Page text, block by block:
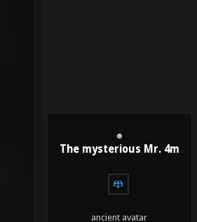
The mysterious Mr. 4m
ancient avatar